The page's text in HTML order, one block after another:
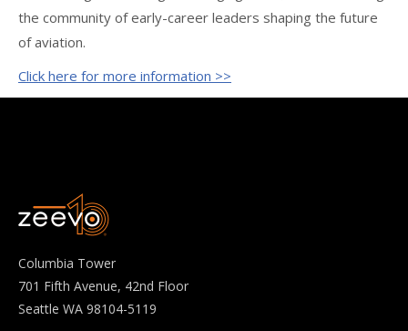
the community of early-career leaders shaping the future
of aviation.
Click here for more information >>
Columbia Tower
701 Fifth Avenue, 42nd Floor
Seattle WA 98104-5119